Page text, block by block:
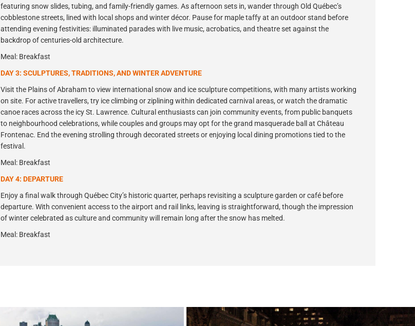
featuring snow slides, tubing, and family-friendly games. As afternoon sets in, wander through Old Québec’s
cobblestone streets, lined with local shops and winter décor. Pause for maple taffy at an outdoor stand before
attending evening festivities: illuminated parades with live music, acrobatics, and theatre set against the
backdrop of centuries-old architecture.
Meal: Breakfast
DAY 3: SCULPTURES, TRADITIONS, AND WINTER ADVENTURE
Visit the Plains of Abraham to view international snow and ice sculpture competitions, with many artists working
on site. For active travellers, try ice climbing or ziplining within dedicated carnival areas, or watch the dramatic
canoe races across the icy St. Lawrence. Cultural enthusiasts can join community events, from public banquets
to neighbourhood celebrations, while couples and groups may opt for the grand masquerade ball at Château
Frontenac. End the evening strolling through decorated streets or enjoying local dining promotions tied to the
festival.
Meal: Breakfast
DAY 4: DEPARTURE
Enjoy a final walk through Québec City’s historic quarter, perhaps revisiting a sculpture garden or café before
departure. With convenient access to the airport and rail links, leaving is straightforward, though the impression
of winter celebrated as culture and community will remain long after the snow has melted.
Meal: Breakfast